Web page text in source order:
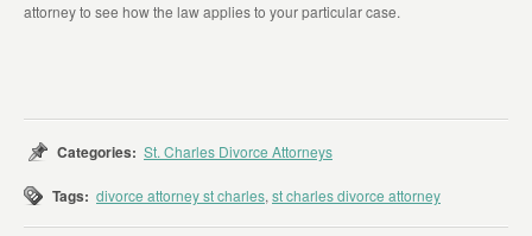
attorney to see how the law applies to your particular case.
Categories: St. Charles Divorce Attorneys
Tags: divorce attorney st charles,st charles divorce attorney